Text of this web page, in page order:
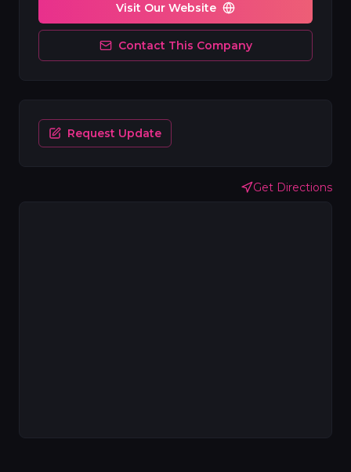
Get Directions
Visit Our Website
Contact This Company
Request Update